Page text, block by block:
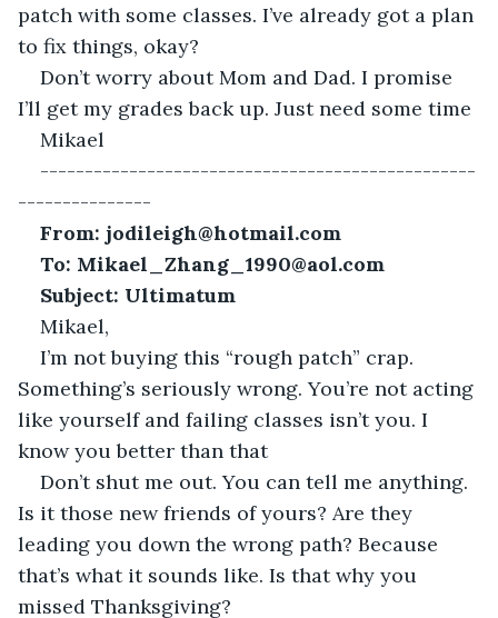
patch with some classes. I’ve already got a plan
to fix things, okay?
Don’t worry about Mom and Dad. I promise
I’ll get my grades back up. Just need some time
Mikael
-------------------------------------------------
---------------
From: jodileigh@hotmail.com
To: Mikael_Zhang_1990@aol.com
Subject: Ultimatum
Mikael,
I’m not buying this “rough patch” crap.
Something’s seriously wrong. You’re not acting
like yourself and failing classes isn’t you. I
know you better than that
Don’t shut me out. You can tell me anything.
Is it those new friends of yours? Are they
leading you down the wrong path? Because
that’s what it sounds like. Is that why you
missed Thanksgiving?